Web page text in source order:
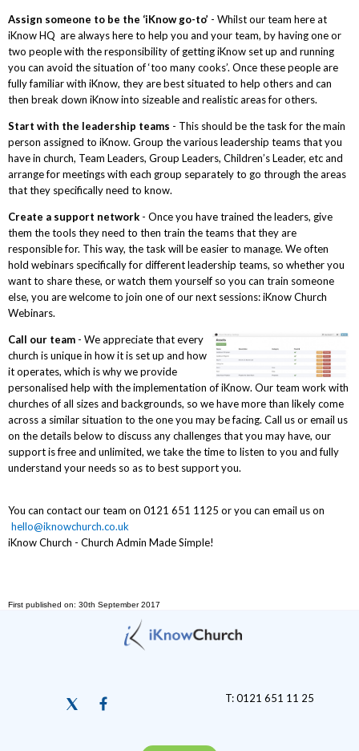
Assign someone to be the ‘iKnow go-to’ - Whilst our team here at
iKnow HQ are always here to help you and your team, by having one or
two people with the responsibility of getting iKnow set up and running
you can avoid the situation of ‘too many cooks’. Once these people are
fully familiar with iKnow, they are best situated to help others and can
then break down iKnow into sizeable and realistic areas for others.
Start with the leadership teams - This should be the task for the main
person assigned to iKnow. Group the various leadership teams that you
have in church, Team Leaders, Group Leaders, Children’s Leader, etc and
arrange for meetings with each group separately to go through the areas
that they specifically need to know.
Create a support network - Once you have trained the leaders, give
them the tools they need to then train the teams that they are
responsible for. This way, the task will be easier to manage. We often
hold webinars specifically for different leadership teams, so whether you
want to share these, or watch them yourself so you can train someone
else, you are welcome to join one of our next sessions: iKnow Church
Webinars.
Call our team - We appreciate that every
church is unique in how it is set up and how
it operates, which is why we provide
personalised help with the implementation of iKnow. Our team work with
churches of all sizes and backgrounds, so we have more than likely come
across a similar situation to the one you may be facing. Call us or email us
on the details below to discuss any challenges that you may have, our
support is free and unlimited, we take the time to listen to you and fully
understand your needs so as to best support you.
You can contact our team on 0121 651 1125 or you can email us on
hello@iknowchurch.co.uk
iKnow Church - Church Admin Made Simple!
First published on: 30th September 2017
T: 0121 651 11 25